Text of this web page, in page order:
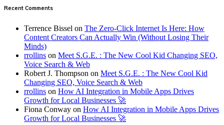
Recent Comments
Terrence Bissel on The Zero-Click Internet Is Here: How
Content Creators Can Actually Win (Without Losing Their
Minds)
rrollins on Meet S.G.E. : The New Cool Kid Changing SEO,
Voice Search & Web
Robert J. Thompson on Meet S.G.E. : The New Cool Kid
Changing SEO, Voice Search & Web
rrollins on How AI Integration in Mobile Apps Drives
Growth for Local Businesses 🚀
Fiona Conway on How AI Integration in Mobile Apps Drives
Growth for Local Businesses 🚀